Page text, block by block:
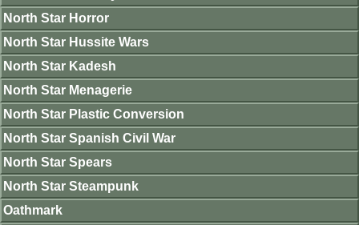
North Star Horror
North Star Hussite Wars
North Star Kadesh
North Star Menagerie
North Star Plastic Conversion
North Star Spanish Civil War
North Star Spears
North Star Steampunk
Oathmark